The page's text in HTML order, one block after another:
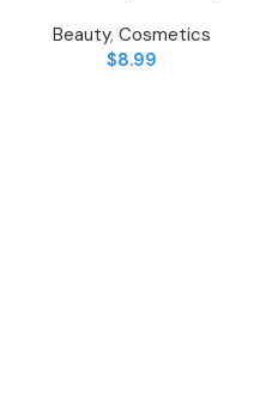
Beauty, Cosmetics
$8.99